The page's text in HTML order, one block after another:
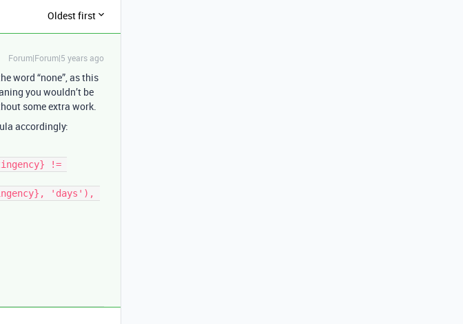
Oldest first
Forum|Forum|5 years ago
word “none”, as this
you wouldn’t be
some extra work.
accordingly: